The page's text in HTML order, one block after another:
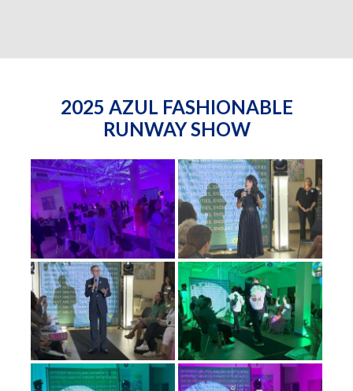
2025 AZUL FASHIONABLE
RUNWAY SHOW